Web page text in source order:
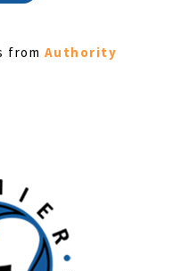
from Authority